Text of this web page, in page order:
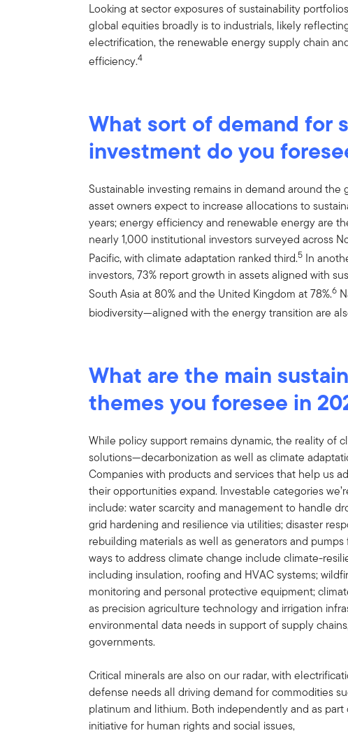
Looking at sector exposures of sustainability
global equities broadly is to industrials, likely
electrification, the renewable energy supply chain
efficiency.4
What sort of demand for
investment do you
Sustainable investing remains in demand around the
asset owners expect to increase allocations to
years; energy efficiency and renewable energy are
nearly 1,000 institutional investors surveyed across
Pacific, with climate adaptation ranked third.5 In
investors, 73% report growth in assets aligned with
South Asia at 80% and the United Kingdom at 78%.6
biodiversity—aligned with the energy transition are
What are the main
themes you foresee in
While policy support remains dynamic, the reality of
solutions—decarbonization as well as climate
Companies with products and services that help us
their opportunities expand. Investable categories
include: water scarcity and management to handle
grid hardening and resilience via utilities; disaster
rebuilding materials as well as generators and
ways to address climate change include climate-
including insulation, roofing and HVAC systems;
monitoring and personal protective equipment;
as precision agriculture technology and irrigation
environmental data needs in support of supply
governments.
Critical minerals are also on our radar, with
defense needs all driving demand for commodities
platinum and lithium. Both independently and as
initiative for human rights and social issues,